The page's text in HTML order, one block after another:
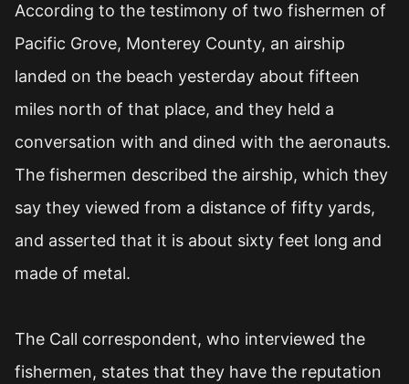
According to the testimony of two fishermen of
Pacific Grove, Monterey County, an airship
landed on the beach yesterday about fifteen
miles north of that place, and they held a
conversation with and dined with the aeronauts.
The fishermen described the airship, which they
say they viewed from a distance of fifty yards,
and asserted that it is about sixty feet long and
made of metal.
The Call correspondent, who interviewed the
fishermen, states that they have the reputation